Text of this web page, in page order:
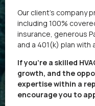
Our client’s company
including 100%
insurance, generous
and a 401(k) plan with
If you’re a skilled
growth, and the
expertise within a
encourage you to